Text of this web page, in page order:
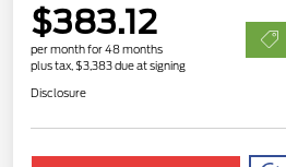
$383.12
per month for 48 months
plus tax, $3,383 due at signing
Disclosure